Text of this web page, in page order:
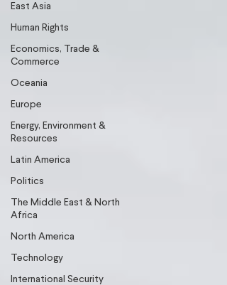
East Asia
Human Rights
Economics, Trade &
Commerce
Oceania
Europe
Energy, Environment &
Resources
Latin America
Politics
The Middle East & North
Africa
North America
Technology
International Security